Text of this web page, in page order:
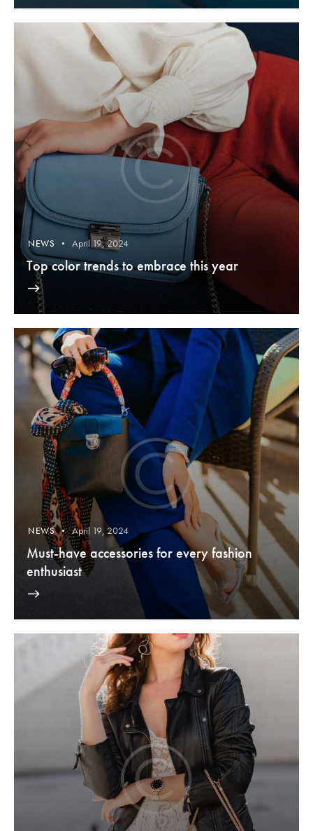
NEWS April 19, 2024
Top color trends to embrace this year
NEWS April 19, 2024
Must-have accessories for every fashion
enthusiast